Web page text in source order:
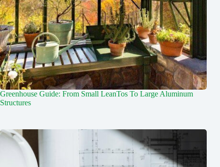
Greenhouse Guide: From Small LeanTos To Large Aluminum
Structures